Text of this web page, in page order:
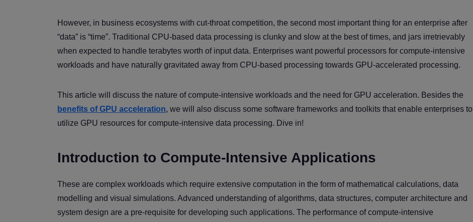
However, in business ecosystems with cut-throat competition, the second most important thing for an enterprise after
“data” is “time”. Traditional CPU-based data processing is clunky and slow at the best of times, and jars irretrievably
when expected to handle terabytes worth of input data. Enterprises want powerful processors for compute-intensive
workloads and have naturally gravitated away from CPU-based processing towards GPU-accelerated processing.
This article will discuss the nature of compute-intensive workloads and the need for GPU acceleration. Besides the
benefits of GPU acceleration, we will also discuss some software frameworks and toolkits that enable enterprises to
utilize GPU resources for compute-intensive data processing. Dive in!
Introduction to Compute-Intensive Applications
These are complex workloads which require extensive computation in the form of mathematical calculations, data
modelling and visual simulations. Advanced understanding of algorithms, data structures, computer architecture and
system design are a pre-requisite for developing such applications. The performance of compute-intensive